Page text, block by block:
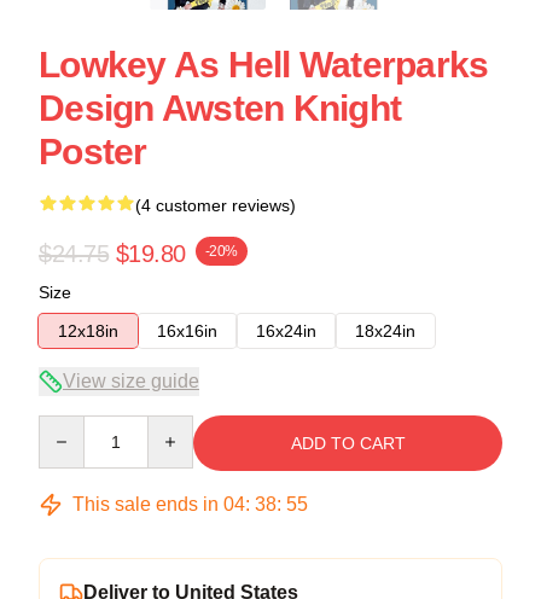
Lowkey As Hell Waterparks
Design Awsten Knight
Poster
(4 customer reviews)
$24.75 $19.80 -20%
Size
12x18in
16x16in 16x24in 18x24in
View size guide
ADD TO CART
This sale ends in 04: 38: 54
Deliver to United States